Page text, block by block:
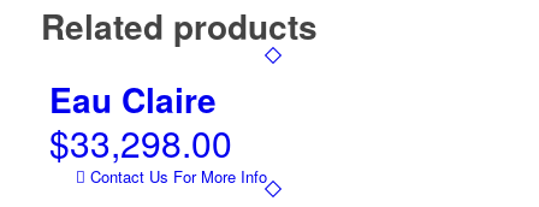
Related products
Eau Claire
$33,298.00
Contact Us For More Info